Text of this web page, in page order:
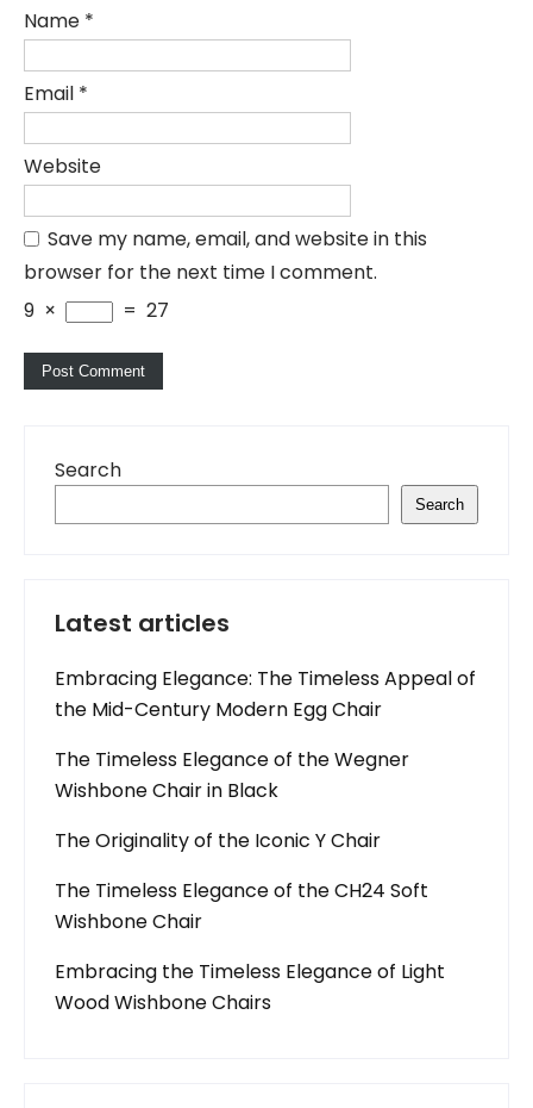
Name *
Email *
Website
Save my name, email, and website in this
browser for the next time I comment.
9 × = 27
Search
Search
Latest articles
Embracing Elegance: The Timeless Appeal of
the Mid-Century Modern Egg Chair
The Timeless Elegance of the Wegner
Wishbone Chair in Black
The Originality of the Iconic Y Chair
The Timeless Elegance of the CH24 Soft
Wishbone Chair
Embracing the Timeless Elegance of Light
Wood Wishbone Chairs